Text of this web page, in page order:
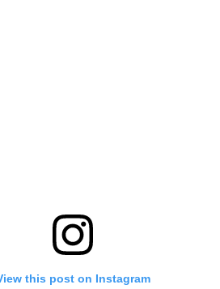
this post on Instagram